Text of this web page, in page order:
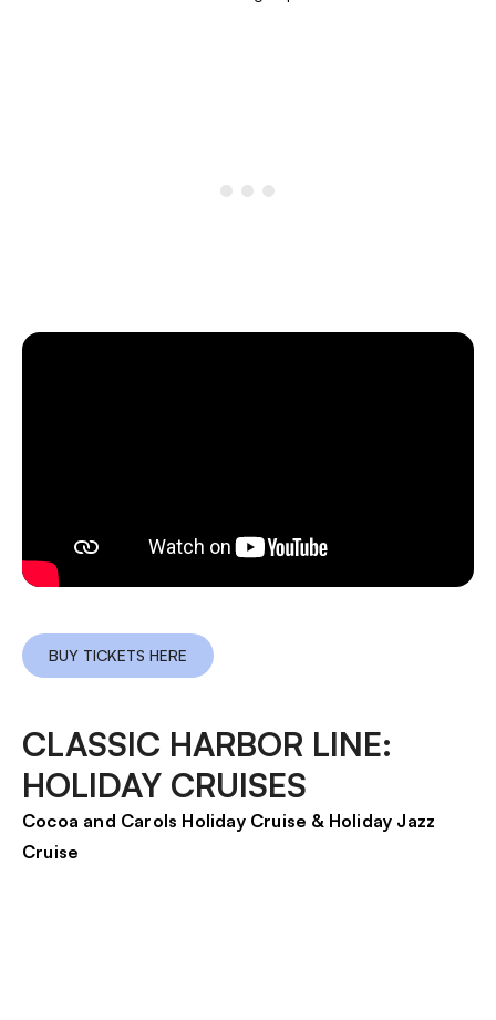
BUY TICKETS HERE
CLASSIC HARBOR LINE:
HOLIDAY CRUISES
Cocoa and Carols Holiday Cruise & Holiday Jazz
Cruise